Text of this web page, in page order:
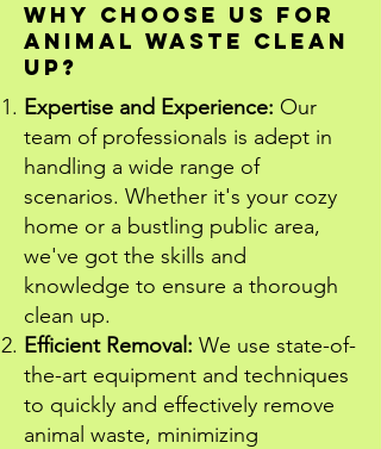
Why Choose Us for
Animal Waste Clean
Up?
Expertise and Experience: Our
team of professionals is adept in
handling a wide range of
scenarios. Whether it's your cozy
home or a bustling public area,
we've got the skills and
knowledge to ensure a thorough
clean up.
Efficient Removal: We use state-of-
the-art equipment and techniques
to quickly and effectively remove
animal waste, minimizing